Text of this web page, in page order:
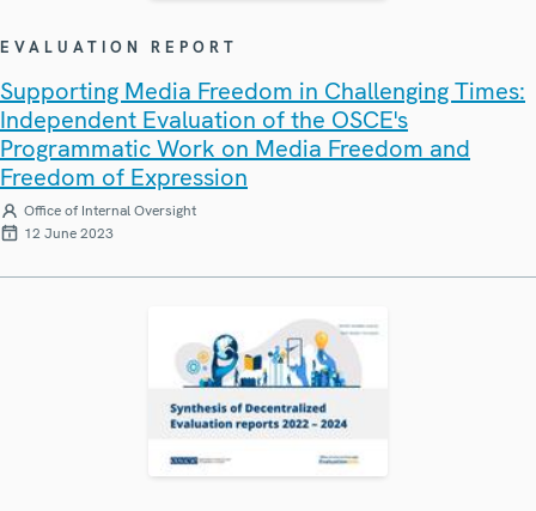
EVALUATION REPORT
Supporting Media Freedom in Challenging Times:
Independent Evaluation of the OSCE's
Programmatic Work on Media Freedom and
Freedom of Expression
Office of Internal Oversight
12 June 2023